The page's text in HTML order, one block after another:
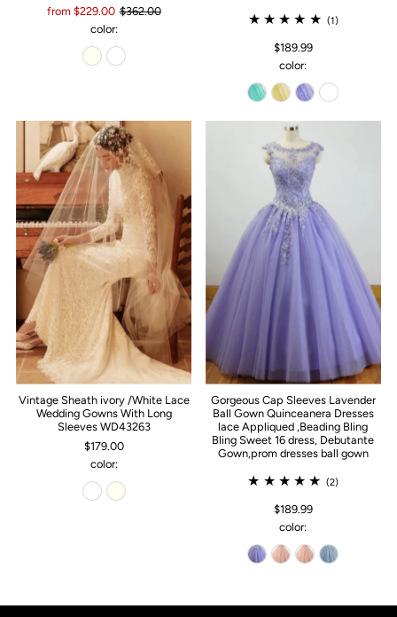
from $229.00 $362.00
color:
(1)
$189.99
color:
Vintage Sheath ivory /White Lace
Wedding Gowns With Long
Sleeves WD43263
$179.00
color:
Gorgeous Cap Sleeves Lavender
Ball Gown Quinceanera Dresses
lace Appliqued ,Beading Bling
Bling Sweet 16 dress, Debutante
Gown,prom dresses ball gown
(2)
$189.99
color: